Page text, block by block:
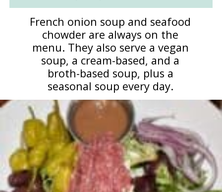
French onion soup and seafood
chowder are always on the
menu. They also serve a vegan
soup, a cream-based, and a
broth-based soup, plus a
seasonal soup every day.